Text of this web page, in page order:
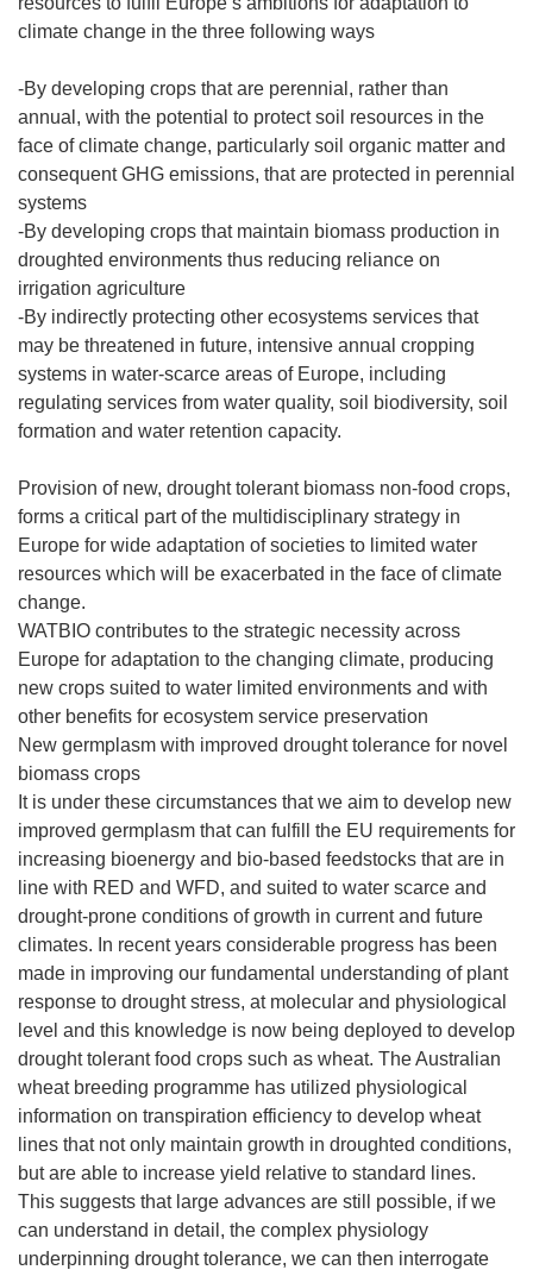
climate change in the three following ways
-By developing crops that are perennial, rather than
annual, with the potential to protect soil resources in the
face of climate change, particularly soil organic matter and
consequent GHG emissions, that are protected in perennial
systems
-By developing crops that maintain biomass production in
droughted environments thus reducing reliance on
irrigation agriculture
-By indirectly protecting other ecosystems services that
may be threatened in future, intensive annual cropping
systems in water-scarce areas of Europe, including
regulating services from water quality, soil biodiversity, soil
formation and water retention capacity.
Provision of new, drought tolerant biomass non-food crops,
forms a critical part of the multidisciplinary strategy in
Europe for wide adaptation of societies to limited water
resources which will be exacerbated in the face of climate
change.
WATBIO contributes to the strategic necessity across
Europe for adaptation to the changing climate, producing
new crops suited to water limited environments and with
other benefits for ecosystem service preservation
New germplasm with improved drought tolerance for novel
biomass crops
It is under these circumstances that we aim to develop new
improved germplasm that can fulfill the EU requirements for
increasing bioenergy and bio-based feedstocks that are in
line with RED and WFD, and suited to water scarce and
drought-prone conditions of growth in current and future
climates. In recent years considerable progress has been
made in improving our fundamental understanding of plant
response to drought stress, at molecular and physiological
level and this knowledge is now being deployed to develop
drought tolerant food crops such as wheat. The Australian
wheat breeding programme has utilized physiological
information on transpiration efficiency to develop wheat
lines that not only maintain growth in droughted conditions,
but are able to increase yield relative to standard lines.
This suggests that large advances are still possible, if we
can understand in detail, the complex physiology
underpinning drought tolerance, we can then interrogate